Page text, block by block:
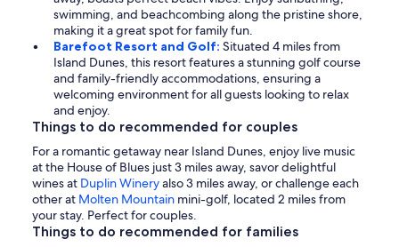
swimming, and beachcombing along the pristine shore,
making it a great spot for family fun.
Barefoot Resort and Golf: Situated 4 miles from
Island Dunes, this resort features a stunning golf course
and family-friendly accommodations, ensuring a
welcoming environment for all guests looking to relax
and enjoy.
Things to do recommended for couples
For a romantic getaway near Island Dunes, enjoy live music
at the House of Blues just 3 miles away, savor delightful
wines at Duplin Wineryalso 3 miles away, or challenge each
other at Molten Mountain mini-golf, located 2 miles from
your stay. Perfect for couples.
Things to do recommended for families